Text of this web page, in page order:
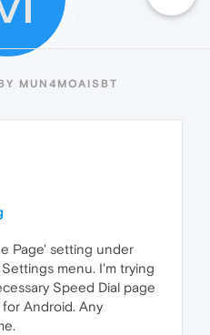
MUN4MOAISBT
Page' setting under
menu. I'm trying
Speed Dial page
Android. Any